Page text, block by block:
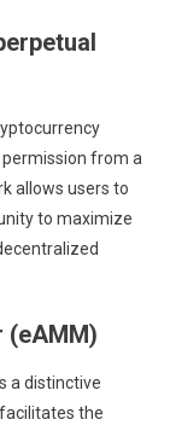
from a
allows users to
to maximize
(eAMM)
a distinctive
the